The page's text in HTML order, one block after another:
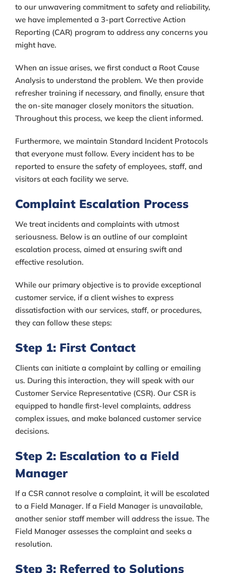
to our unwavering commitment to safety and reliability,
we have implemented a 3-part Corrective Action
Reporting (CAR) program to address any concerns you
might have.
When an issue arises, we first conduct a Root Cause
Analysis to understand the problem. We then provide
refresher training if necessary, and finally, ensure that
the on-site manager closely monitors the situation.
Throughout this process, we keep the client informed.
Furthermore, we maintain Standard Incident Protocols
that everyone must follow. Every incident has to be
reported to ensure the safety of employees, staff, and
visitors at each facility we serve.
Complaint Escalation Process
We treat incidents and complaints with utmost
seriousness. Below is an outline of our complaint
escalation process, aimed at ensuring swift and
effective resolution.
While our primary objective is to provide exceptional
customer service, if a client wishes to express
dissatisfaction with our services, staff, or procedures,
they can follow these steps:
Step 1: First Contact
Clients can initiate a complaint by calling or emailing
us. During this interaction, they will speak with our
Customer Service Representative (CSR). Our CSR is
equipped to handle first-level complaints, address
complex issues, and make balanced customer service
decisions.
Step 2: Escalation to a Field
Manager
If a CSR cannot resolve a complaint, it will be escalated
to a Field Manager. If a Field Manager is unavailable,
another senior staff member will address the issue. The
Field Manager assesses the complaint and seeks a
resolution.
Step 3: Referred to Solutions